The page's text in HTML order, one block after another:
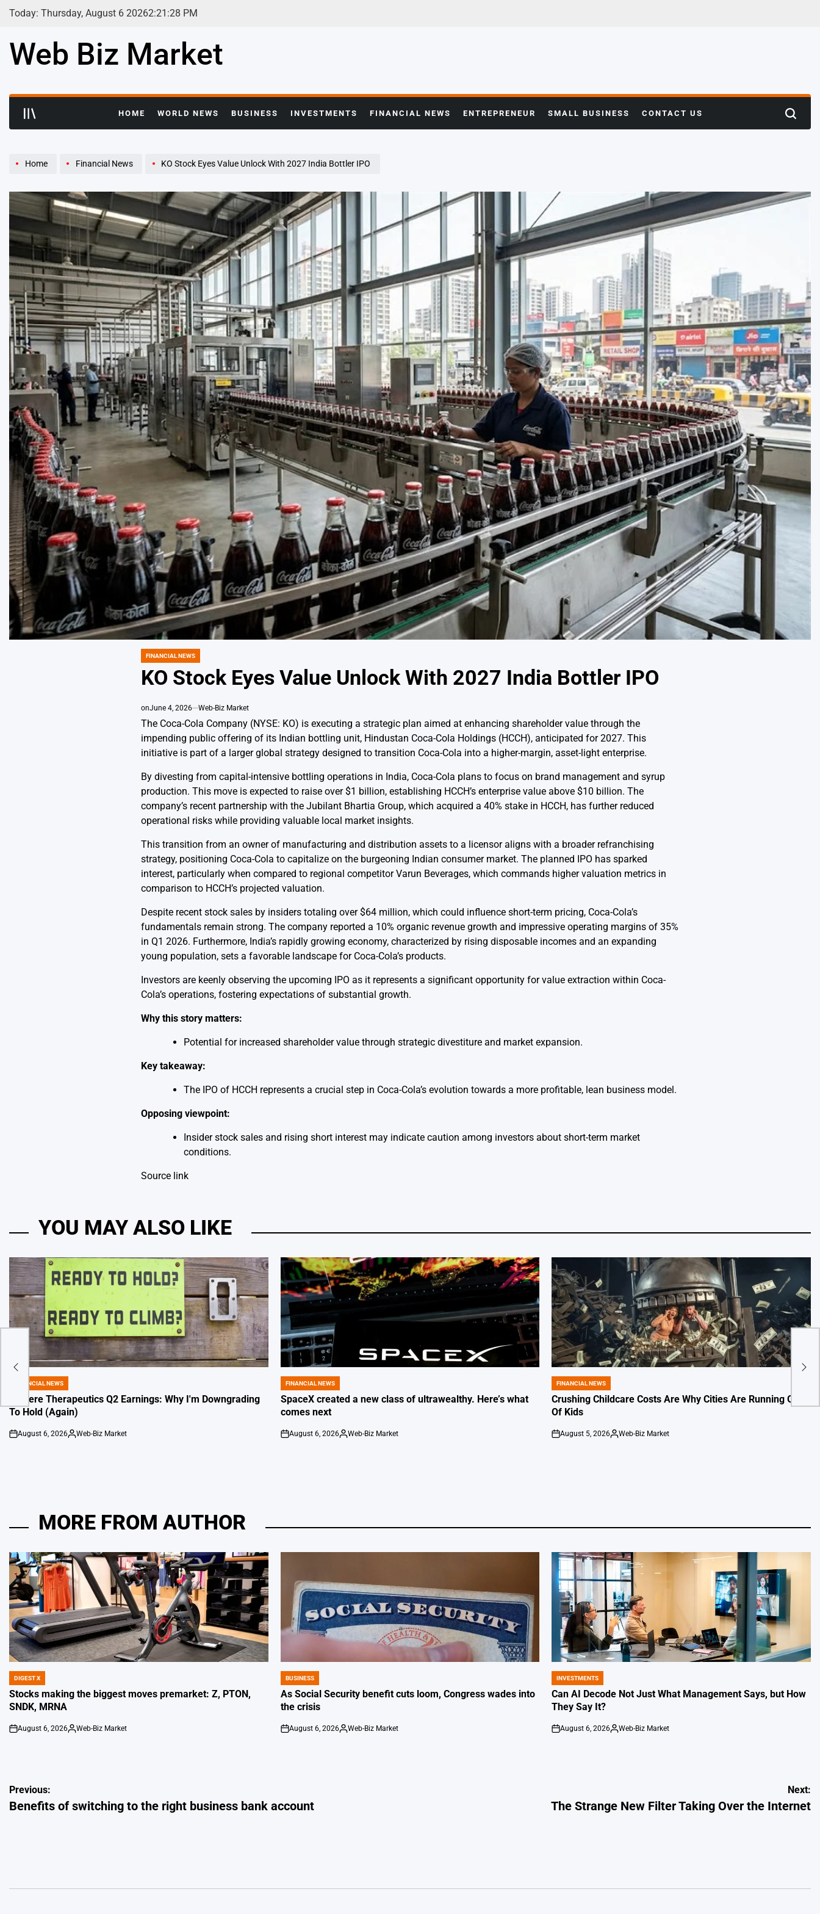
Skip
Today: Thursday, August 6 20262:21 :29 PM
Web Biz Market
HOME WORLD NEWS BUSINESS INVESTMENTS FINANCIAL NEWS ENTREPRENEUR SMALL BUSINESS CONTACT US Search
Home Financial News KO Stock Eyes Value Unlock With 2027 India Bottler IPO
POSTED
FINANCIAL NEWS
KO Stock Eyes Value Unlock With 2027 India Bottler IPO
onJune 4, 2026 Web-Biz Market
The Coca-Cola Company (NYSE: KO) is executing a strategic plan aimed at enhancing shareholder value through the
impending public offering of its Indian bottling unit, Hindustan Coca-Cola Holdings (HCCH), anticipated for 2027. This
initiative is part of a larger global strategy designed to transition Coca-Cola into a higher-margin, asset-light enterprise.
By divesting from capital-intensive bottling operations in India, Coca-Cola plans to focus on brand management and syrup
production. This move is expected to raise over $1 billion, establishing HCCH’s enterprise value above $10 billion. The
company’s recent partnership with the Jubilant Bhartia Group, which acquired a 40% stake in HCCH, has further reduced
operational risks while providing valuable local market insights.
This transition from an owner of manufacturing and distribution assets to a licensor aligns with a broader refranchising
strategy, positioning Coca-Cola to capitalize on the burgeoning Indian consumer market. The planned IPO has sparked
interest, particularly when compared to regional competitor Varun Beverages, which commands higher valuation metrics in
comparison to HCCH’s projected valuation.
Despite recent stock sales by insiders totaling over $64 million, which could influence short-term pricing, Coca-Cola’s
fundamentals remain strong. The company reported a 10% organic revenue growth and impressive operating margins of 35%
in Q1 2026. Furthermore, India’s rapidly growing economy, characterized by rising disposable incomes and an expanding
young population, sets a favorable landscape for Coca-Cola’s products.
Investors are keenly observing the upcoming IPO as it represents a significant opportunity for value extraction within Coca-
Cola’s operations, fostering expectations of substantial growth.
Why this story matters:
Potential for increased shareholder value through strategic divestiture and market expansion.
Key takeaway:
The IPO of HCCH represents a crucial step in Coca-Cola’s evolution towards a more profitable, lean business model.
Opposing viewpoint:
Insider stock sales and rising short interest may indicate caution among investors about short-term market
conditions.
Source link
YOU MAY ALSO LIKE
POSTED
FINANCIAL NEWS
Travere Therapeutics Q2 Earnings: Why I'm Downgrading
To Hold (Again)
on
August 6, 2026
Posted
Web-Biz Market
POSTED
IN
FINANCIAL NEWS
SpaceX created a new class of ultrawealthy. Here’s what
comes next
on
August 6, 2026
Posted
Web-Biz Market
POSTED
IN
FINANCIAL NEWS
Crushing Childcare Costs Are Why Cities Are Running Out
Of Kids
on
August 5, 2026
Posted
Web-Biz Market
MORE FROM AUTHOR
POSTED
IN
DIGEST X
Stocks making the biggest moves premarket: Z, PTON,
SNDK, MRNA
on
August 6, 2026
Posted
Web-Biz Market
POSTED
IN
BUSINESS
As Social Security benefit cuts loom, Congress wades into
the crisis
on
August 6, 2026
Posted
Web-Biz Market
POSTED
IN
INVESTMENTS
Can AI Decode Not Just What Management Says, but How
They Say It?
on
August 6, 2026
Posted
Web-Biz Market
Post
navigation
Previous:
Benefits of switching to the right business bank account
Next:
The Strange New Filter Taking Over the Internet